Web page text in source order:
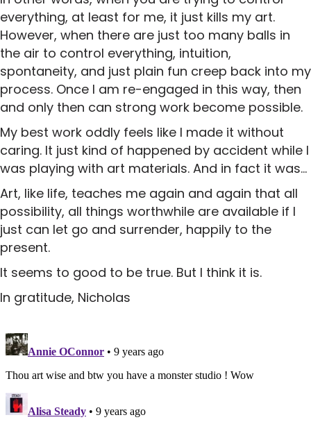
everything, at least for me, it just kills my art.
However, when there are just too many balls in
the air to control everything, intuition,
spontaneity, and just plain fun creep back into my
process. Once I am re-engaged in this way, then
and only then can strong work become possible.
My best work oddly feels like I made it without
caring. It just kind of happened by accident while I
was playing with art materials. And in fact it was…
Art, like life, teaches me again and again that all
possibility, all things worthwhile are available if I
just can let go and surrender, happily to the
present.
It seems to good to be true. But I think it is.
In gratitude, Nicholas